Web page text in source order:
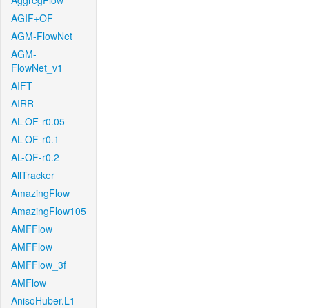
AGIF+OF
AGM-FlowNet
AGM-
FlowNet_v1
AIFT
AIRR
AL-OF-r0.05
AL-OF-r0.1
AL-OF-r0.2
AllTracker
AmazingFlow
AmazingFlow105
AMFFlow
AMFFlow
AMFFlow_3f
AMFlow
AnisoHuber.L1